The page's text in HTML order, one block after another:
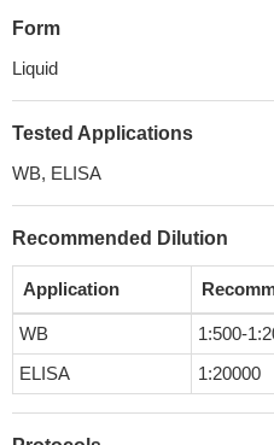
Form
Liquid
Tested Applications
WB, ELISA
Recommended Dilution
Application
WB
1:500-
ELISA
1:20000